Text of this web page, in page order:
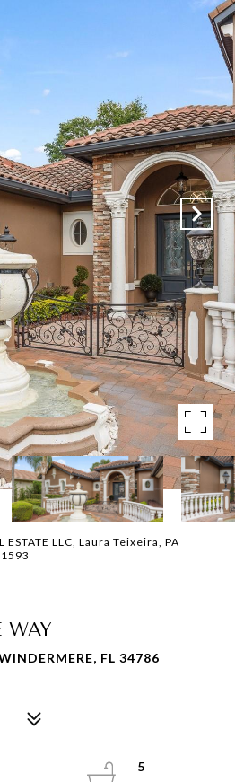
LLC, Laura Teixeira, PA
WAY
FL 34786
5